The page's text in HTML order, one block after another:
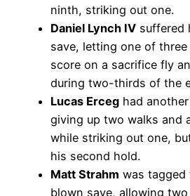
ninth, striking out one.
Daniel Lynch IV suffered
save, letting one of
score on a sacrifice fly
during two-thirds of the
Lucas Erceg had
giving up two walks and
while striking out one,
his second hold.
Matt Strahm was
blown save, allowing